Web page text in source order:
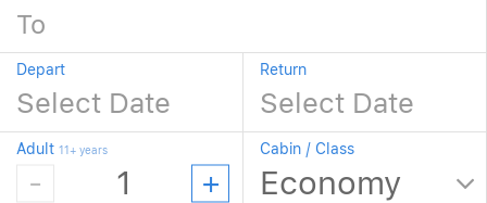
Depart Return
Adult 11+ years Cabin / Class